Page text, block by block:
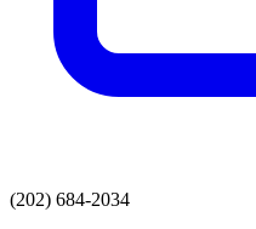
(202) 684-2034